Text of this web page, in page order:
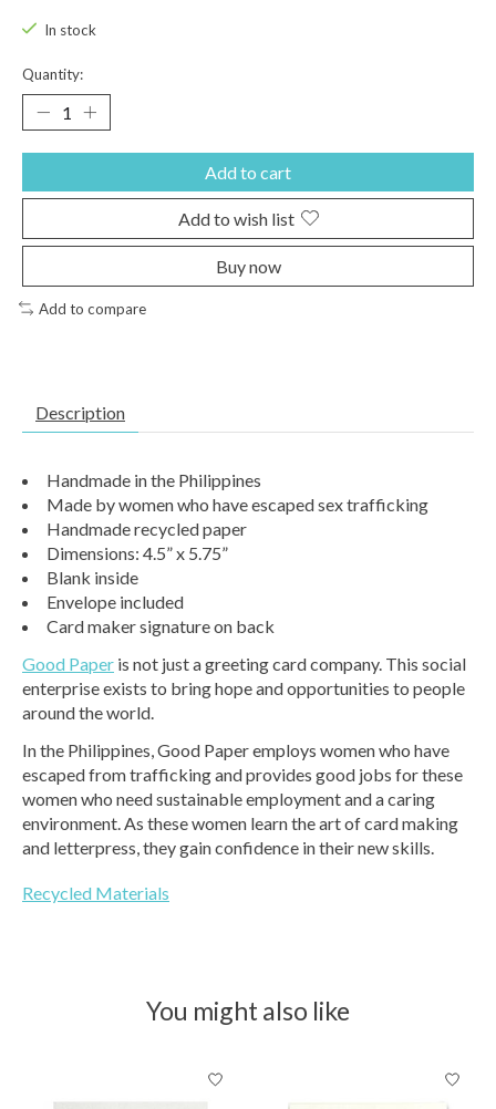
In stock
Quantity:
Add to cart
Add to wish list
Buy now
Add to compare
Description
Handmade in the Philippines
Made by women who have escaped sex trafficking
Handmade recycled paper
Dimensions: 4.5” x 5.75”
Blank inside
Envelope included
Card maker signature on back
Good Paper is not just a greeting card company. This social
enterprise exists to bring hope and opportunities to people
around the world.
In the Philippines, Good Paper employs women who have
escaped from trafficking and provides good jobs for these
women who need sustainable employment and a caring
environment. As these women learn the art of card making
and letterpress, they gain confidence in their new skills.
Recycled Materials
You might also like